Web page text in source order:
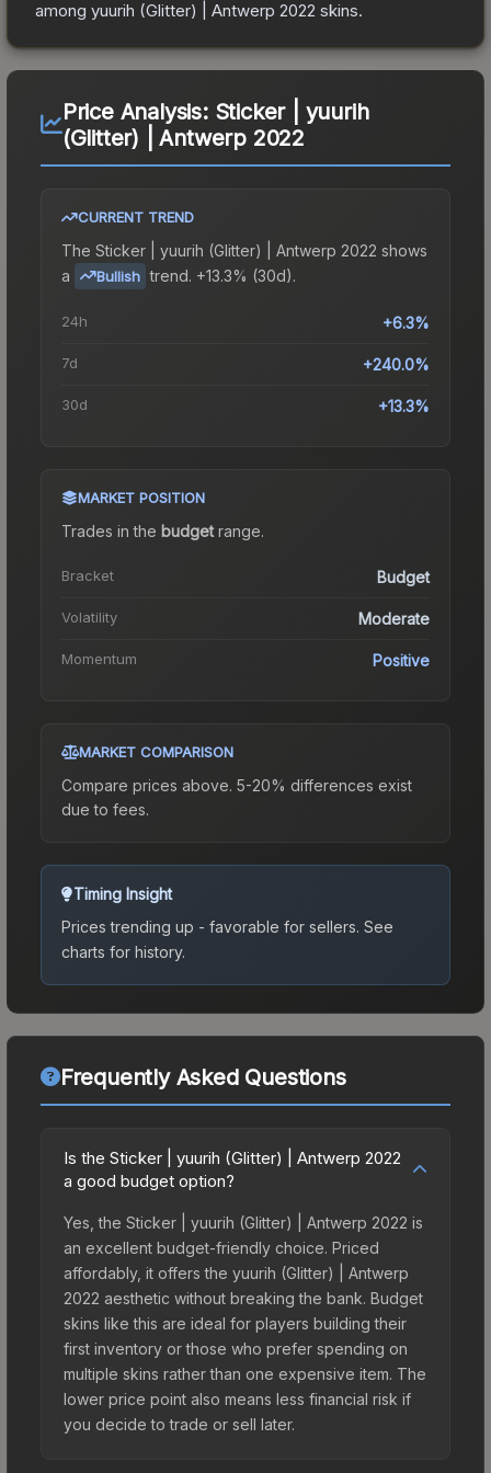
among yuurih (Glitter) | Antwerp 2022 skins.
Price Analysis: Sticker | yuurih
(Glitter) | Antwerp 2022
CURRENT TREND
The Sticker | yuurih (Glitter) | Antwerp 2022 shows
a
Bullish trend. +13.3% (30d).
24h +6.3%
7d +240.0%
30d +13.3%
MARKET POSITION
Trades in the budgetrange.
Bracket Budget
Volatility Moderate
Momentum Positive
MARKET COMPARISON
Compare prices above. 5-20% differences exist
due to fees.
Timing Insight
Prices trending up - favorable for sellers. See
charts for history.
Frequently Asked Questions
Is the Sticker | yuurih (Glitter) | Antwerp 2022
a good budget option?
Yes, the Sticker | yuurih (Glitter) | Antwerp 2022 is
an excellent budget-friendly choice. Priced
affordably, it offers the yuurih (Glitter) | Antwerp
2022 aesthetic without breaking the bank. Budget
skins like this are ideal for players building their
first inventory or those who prefer spending on
multiple skins rather than one expensive item. The
lower price point also means less financial risk if
you decide to trade or sell later.